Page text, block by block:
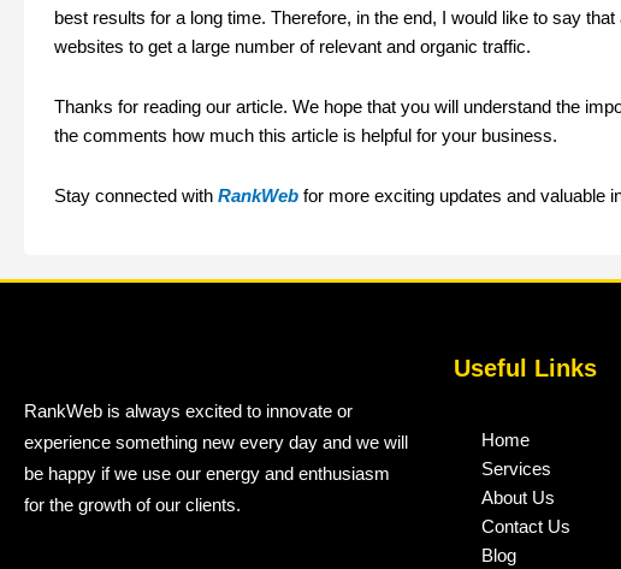
best results for a long time. Therefore, in the end, I would like to say
websites to get a large number of relevant and organic traffic.
Thanks for reading our article. We hope that you will understand the
the comments how much this article is helpful for your business.
Stay connected with RankWeb for more exciting updates and valuable
RankWeb is always excited to innovate or
experience something new every day and we will
be happy if we use our energy and enthusiasm
for the growth of our clients.
Useful Links
Home
Services
About Us
Contact Us
Blog